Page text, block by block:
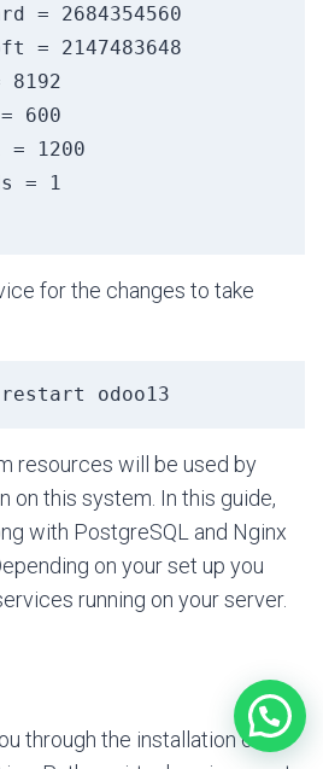
= 2684354560
= 2147483648
600
1200
= 1
for the changes to take
odoo13
resources will be used by
on this system. In this guide,
with PostgreSQL and Nginx
on your set up you
running on your server.
through the installation of